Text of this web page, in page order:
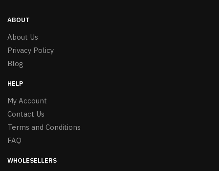
ABOUT
About Us
Privacy Policy
Blog
HELP
My Account
Contact Us
Terms and Conditions
FAQ
WHOLESELLERS